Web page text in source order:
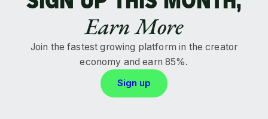
Earn More
Join the fastest growing platform in the creator
economy and earn 85%.
Sign up